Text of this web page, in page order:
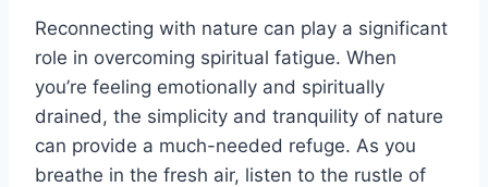
Reconnecting with nature can play a significant
role in overcoming spiritual fatigue. When
you’re feeling emotionally and spiritually
drained, the simplicity and tranquility of nature
can provide a much-needed refuge. As you
breathe in the fresh air, listen to the rustle of